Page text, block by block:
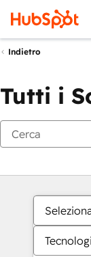
Indietro
Tutti i